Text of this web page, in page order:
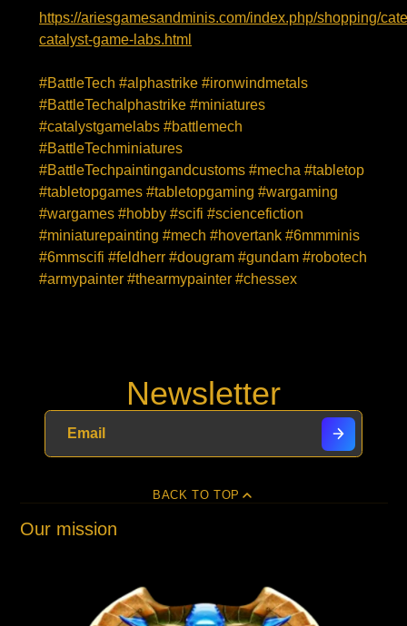
https://ariesgamesandminis.com/index.php/shopping/
catalyst-game-labs.html
#BattleTech #alphastrike #ironwindmetals
#BattleTechalphastrike #miniatures
#catalystgamelabs #battlemech
#BattleTechminiatures
#BattleTechpaintingandcustoms #mecha #tabletop
#tabletopgames #tabletopgaming #wargaming
#wargames #hobby #scifi #sciencefiction
#miniaturepainting #mech #hovertank #6mmminis
#6mmscifi #feldherr #dougram #gundam #robotech
#armypainter #thearmypainter #chessex
Newsletter
BACK TO TOP
Our mission